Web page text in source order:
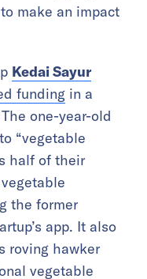
make an impact
Kedai Sayur
funding in a
one-year-old
“vegetable
half of their
the former
app. It also
roving hawker
vegetable